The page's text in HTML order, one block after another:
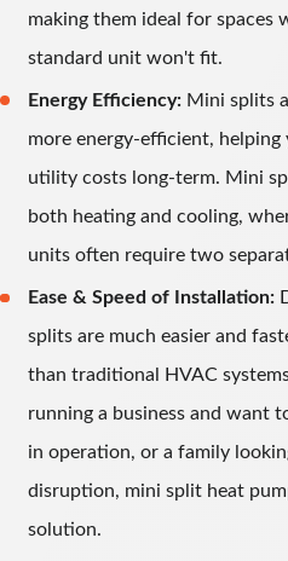
making them ideal for spaces
standard unit won't fit.
Energy Efficiency: Mini splits
more energy-efficient, helping
utility costs long-term. Mini
both heating and cooling,
units often require two
Ease & Speed of Installation:
splits are much easier and
than traditional HVAC
running a business and want
in operation, or a family
disruption, mini split heat
solution.